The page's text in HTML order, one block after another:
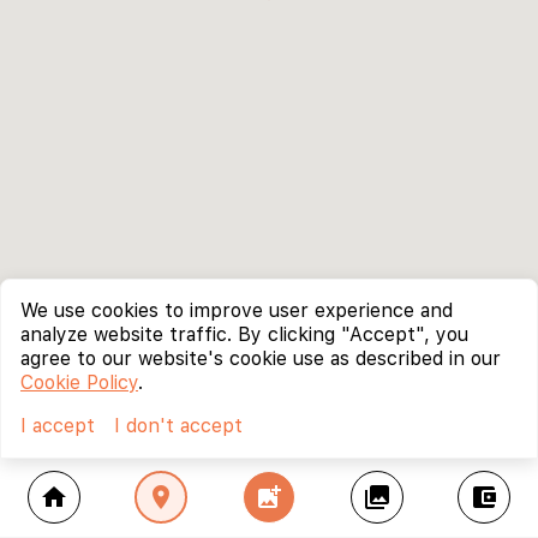
home location_on add_photo_alternate collections account_balance_wallet
We use cookies to improve user experience and
analyze website traffic. By clicking "Accept", you
agree to our website's cookie use as described in our
Cookie Policy.
I accept
I don't accept